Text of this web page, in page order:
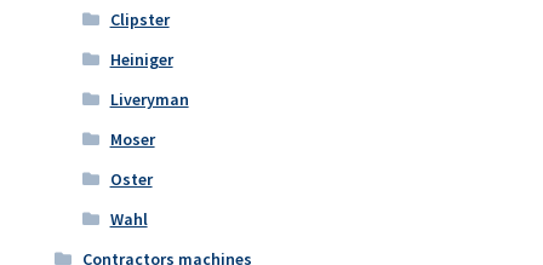
Clipster
Heiniger
Liveryman
Moser
Oster
Wahl
Contractors machines